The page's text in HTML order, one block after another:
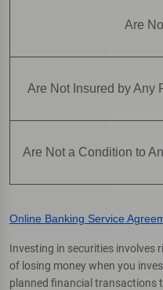
Are
Are Not Insured by Any
Are Not a Condition to
Online Banking Service
Investing in securities involves
of losing money when you
planned financial transactions